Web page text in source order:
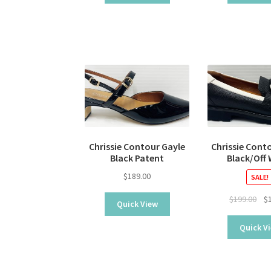
Chrissie Contour Gayle
Black Patent
$189.00
Quick View
Chrissie
Black/Off
SALE!
$199.00 $
Quick